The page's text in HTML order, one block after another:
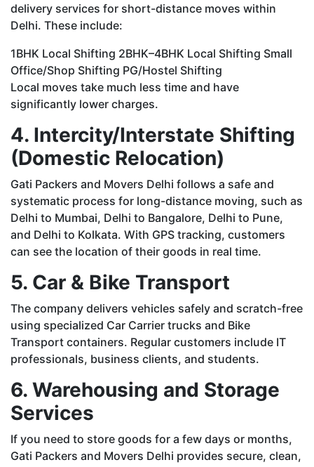
delivery services for short-distance moves within
Delhi. These include:
1BHK Local Shifting 2BHK–4BHK Local Shifting Small
Office/Shop Shifting PG/Hostel Shifting
Local moves take much less time and have
significantly lower charges.
4. Intercity/Interstate Shifting
(Domestic Relocation)
Gati Packers and Movers Delhi follows a safe and
systematic process for long-distance moving, such as
Delhi to Mumbai, Delhi to Bangalore, Delhi to Pune,
and Delhi to Kolkata. With GPS tracking, customers
can see the location of their goods in real time.
5. Car & Bike Transport
The company delivers vehicles safely and scratch-free
using specialized Car Carrier trucks and Bike
Transport containers. Regular customers include IT
professionals, business clients, and students.
6. Warehousing and Storage
Services
If you need to store goods for a few days or months,
Gati Packers and Movers Delhi provides secure, clean,